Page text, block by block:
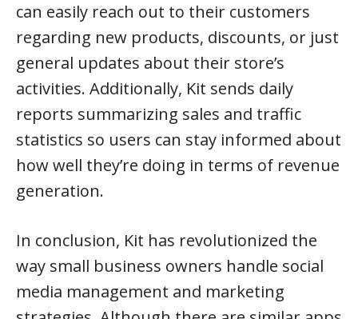
can easily reach out to their customers
regarding new products, discounts, or just
general updates about their store’s
activities. Additionally, Kit sends daily
reports summarizing sales and traffic
statistics so users can stay informed about
how well they’re doing in terms of revenue
generation.
In conclusion, Kit has revolutionized the
way small business owners handle social
media management and marketing